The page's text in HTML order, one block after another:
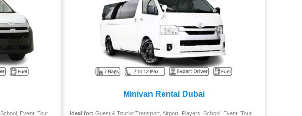
Event, Tour
Minivan Rental Dubai
Ideal for: Guest & Tourist Transport, Airport, Players, School, Event, Tour